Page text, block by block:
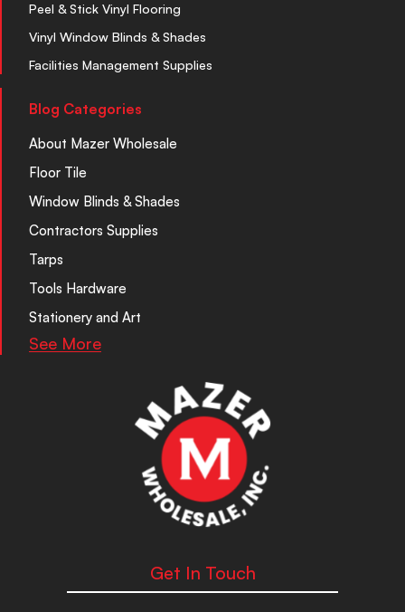
Peel & Stick Vinyl Flooring
Vinyl Window Blinds & Shades
Facilities Management Supplies
Blog Categories
About Mazer Wholesale
Floor Tile
Window Blinds & Shades
Contractors Supplies
Tarps
Tools Hardware
Stationery and Art
See More
Get In Touch